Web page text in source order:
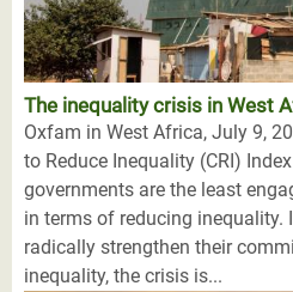
The inequality crisis in West
Oxfam in West Africa, July 9,
to Reduce Inequality (CRI)
governments are the least
in terms of reducing inequality.
radically strengthen their
inequality, the crisis is...